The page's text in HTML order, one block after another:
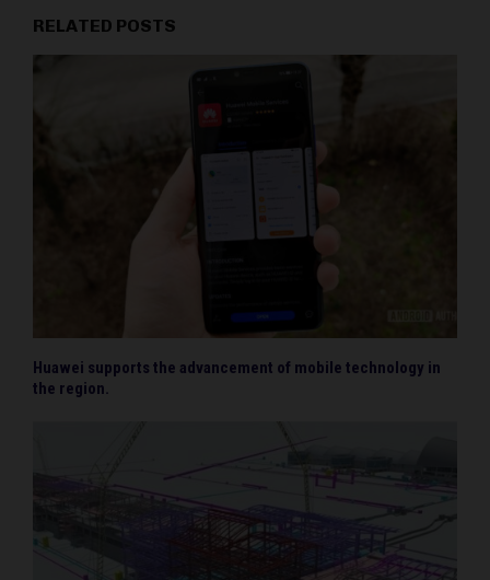
RELATED POSTS
Huawei supports the advancement of mobile technology in
the region.